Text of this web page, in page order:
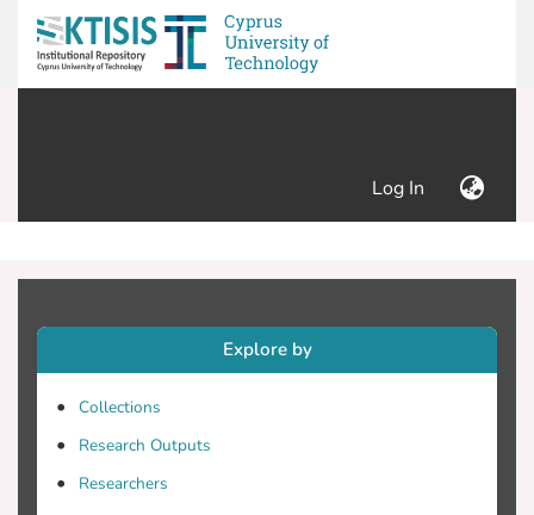
Log In (current)
Explore by
Collections
Research Outputs
Researchers